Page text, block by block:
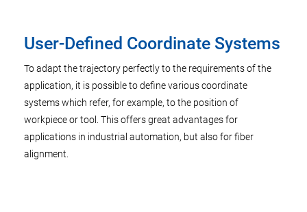
User-Defined Coordinate Systems
To adapt the trajectory perfectly to the requirements of the
application, it is possible to define various coordinate
systems which refer, for example, to the position of
workpiece or tool. This offers great advantages for
applications in industrial automation, but also for fiber
alignment.